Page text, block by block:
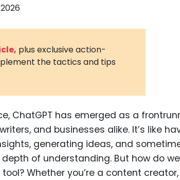
and
Digital
Medical
Animal
Infectious
plus exclusive action-
the tactics and tips
ChatGPT has emerged as a
and businesses alike. It’s like
generating ideas, and
of understanding. But how do we
Whether you’re a content